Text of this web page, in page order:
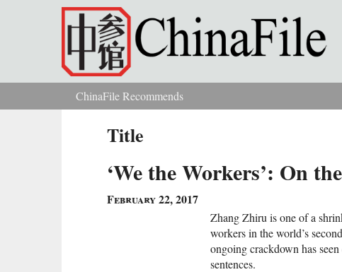
Skip to main content
You are hereChinaFile Recommends
Title
‘We the Workers’: On
February 22, 2017
Zhang Zhiru is one of a
workers in the world’s
ongoing crackdown has
sentences.